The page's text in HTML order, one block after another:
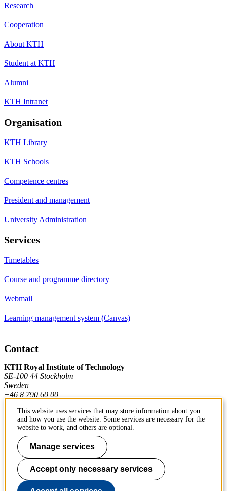
Research
Cooperation
About KTH
Student at KTH
Alumni
KTH Intranet
Organisation
KTH Library
KTH Schools
Competence centres
President and management
University Administration
Services
Timetables
Course and programme directory
Webmail
Learning management system (Canvas)
Contact
KTH Royal Institute of Technology
SE-100 44 Stockholm
Sweden
+46 8 790 60 00
Contact KTH
Work at KTH
Press and media
About KTH website
This website uses services that may store information about you
and how you use the website. Some services are necessary for the
website to work, and others are optional.
Manage services
Accept only necessary services